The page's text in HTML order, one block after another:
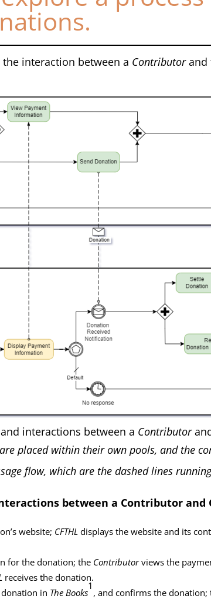
interaction between a Contributorand
interactions between a Contributor
placed within their own pools, and the
flow, which are the dashed lines
between a Contributor and
website; CFTHL displays the website and its
for the donation; the Contributorviews the
receives the donation.
in The Books
1
, and confirms the donation;